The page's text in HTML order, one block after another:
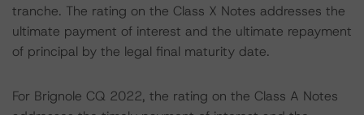
tranche. The rating on the Class X Notes addresses the
ultimate payment of interest and the ultimate repayment
of principal by the legal final maturity date.
For Brignole CQ 2022, the rating on the Class A Notes